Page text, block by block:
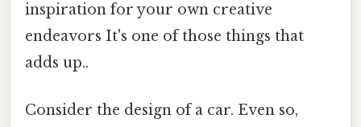
inspiration for your own creative
endeavors It's one of those things that
adds up..
Consider the design of a car. Even so,